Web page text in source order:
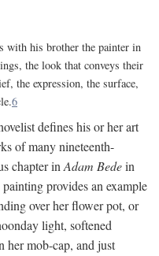
with his brother the painter in
the look that conveys their
the expression, the surface,
6
defines his or her art
of many nineteenth-
chapter in Adam Bedein
provides an example
over her flower pot, or
light, softened
her mob-cap, and just